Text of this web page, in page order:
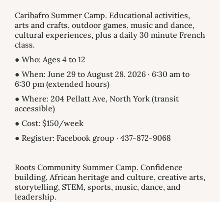
Caribafro Summer Camp. Educational activities,
arts and crafts, outdoor games, music and dance,
cultural experiences, plus a daily 30 minute French
class.
● Who: Ages 4 to 12
● When: June 29 to August 28, 2026 · 6:30 am to
6:30 pm (extended hours)
● Where: 204 Pellatt Ave, North York (transit
accessible)
● Cost: $150/week
● Register: Facebook group · 437-872-9068
Roots Community Summer Camp. Confidence
building, African heritage and culture, creative arts,
storytelling, STEM, sports, music, dance, and
leadership.